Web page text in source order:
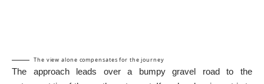
The view alone compensates for the journey
The approach leads over a bumpy gravel road to the